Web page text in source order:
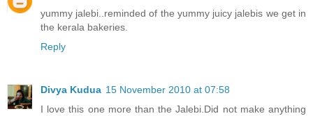
yummy jalebi..reminded of the yummy juicy jalebis we get in
the kerala bakeries.
Reply
Divya Kudua 15 November 2010 at 07:58
I love this one more than the Jalebi.Did not make anything